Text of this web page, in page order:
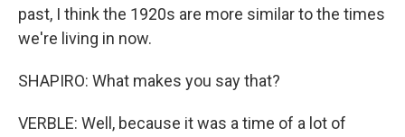
past, I think the 1920s are more similar to the times
we're living in now.
SHAPIRO: What makes you say that?
VERBLE: Well, because it was a time of a lot of